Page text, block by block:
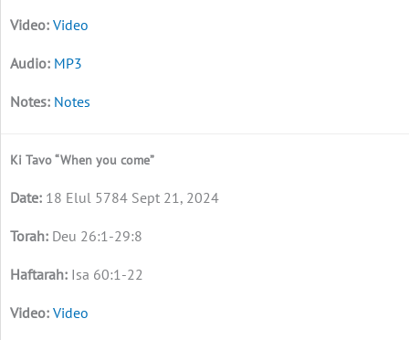
Video
MP3
Notes
Ki Tavo “When you come”
18 Elul 5784 Sept 21, 2024
Deu 26:1-29:8
Isa 60:1-22
Video